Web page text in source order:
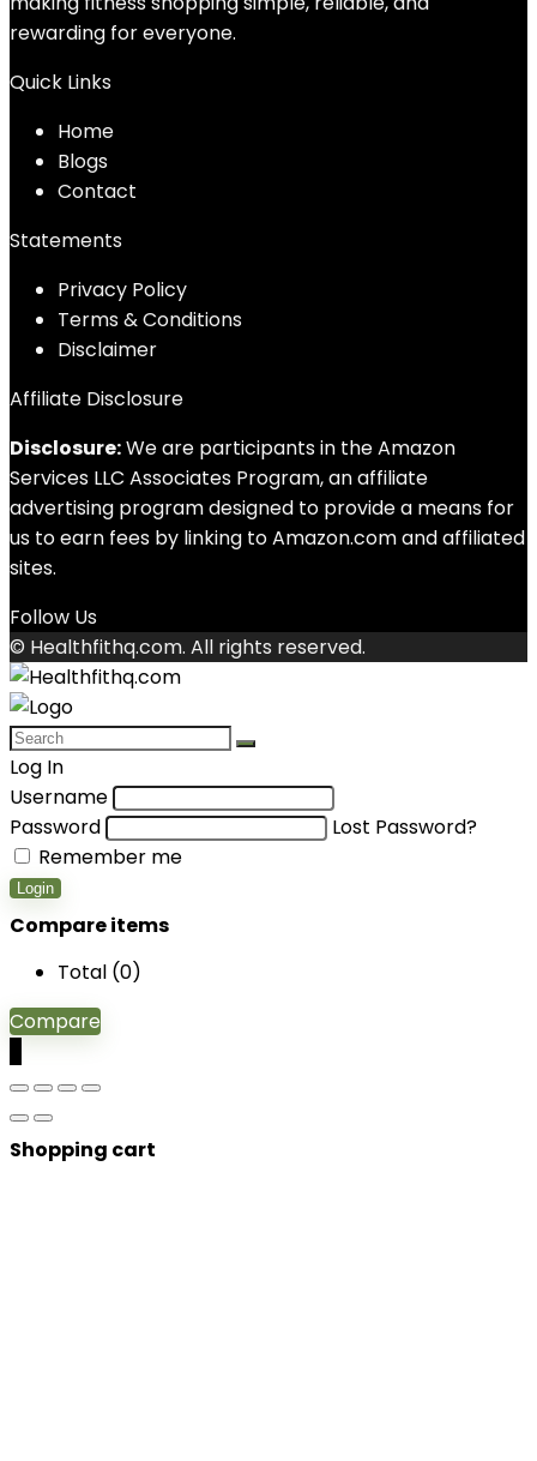
rewarding for everyone.
Quick Links
Home
Blogs
Contact
Statements
Privacy Policy
Terms & Conditions
Disclaimer
Affiliate Disclosure
Disclosure:We are participants in the Amazon
Services LLC Associates Program, an affiliate
advertising program designed to provide a means for
us to earn fees by linking to Amazon.com and affiliated
sites.
Follow Us
© Healthfithq.com. All rights reserved.
Log In
Username
Password
Lost Password?
Remember me
Login
Compare items
Total (0)
Compare
Shopping cart